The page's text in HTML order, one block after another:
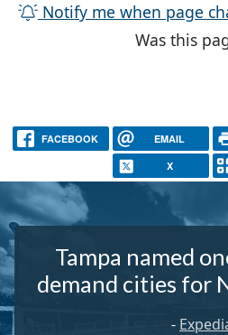
Notify me when page
Was this
FACEBOOK EMAIL
X
Tampa named
demand cities for
-